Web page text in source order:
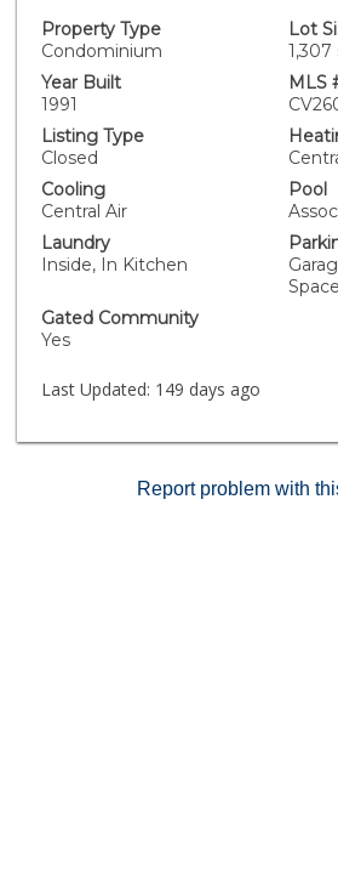
largest bedroom floor plans in the
with both bedrooms featuring their
balconies!! The living room balcony
the second bedroom, creating an
outdoor flow ideal for relaxing. As
seller is willing to leave all
buyers looking for a move-in-ready
enjoy access to premium HOA
fitness center, clubhouse, pool, hot
areas, and a BBQ and picnic area.
near Corona Plaza, Corona Metro
city park, Costco, Walmart, and
major freeways!!
Property Type
Condominium
Lot
1,307
Year Built
1991
MLS
Listing Type
Closed
Cooling
Central Air
Pool
Laundry
Inside, In Kitchen
Space
Gated Community
Yes
Last Updated: 149 days ago
Report problem with